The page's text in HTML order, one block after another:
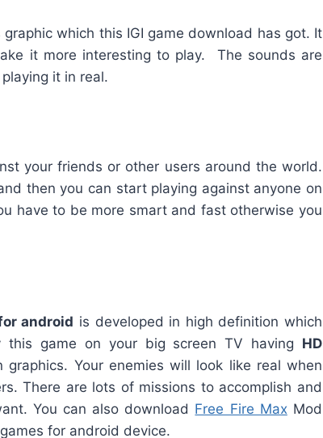
which this IGI game download has got. It
it more interesting to play. The sounds are
it in real.
your friends or other users around the world.
then you can start playing against anyone on
have to be more smart and fast otherwise you
android is developed in high definition which
this game on your big screen TV having HD
Your enemies will look like real when
There are lots of missions to accomplish and
You can also download Free Fire Max Mod
for android device.